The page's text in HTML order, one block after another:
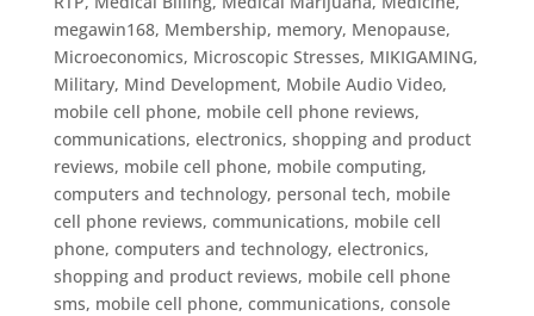
megawin168, Membership, memory, Menopause,
Microeconomics, Microscopic Stresses, MIKIGAMING,
Military, Mind Development, Mobile Audio Video,
mobile cell phone, mobile cell phone reviews,
communications, electronics, shopping and product
reviews, mobile cell phone, mobile computing,
computers and technology, personal tech, mobile
cell phone reviews, communications, mobile cell
phone, computers and technology, electronics,
shopping and product reviews, mobile cell phone
sms, mobile cell phone, communications, console